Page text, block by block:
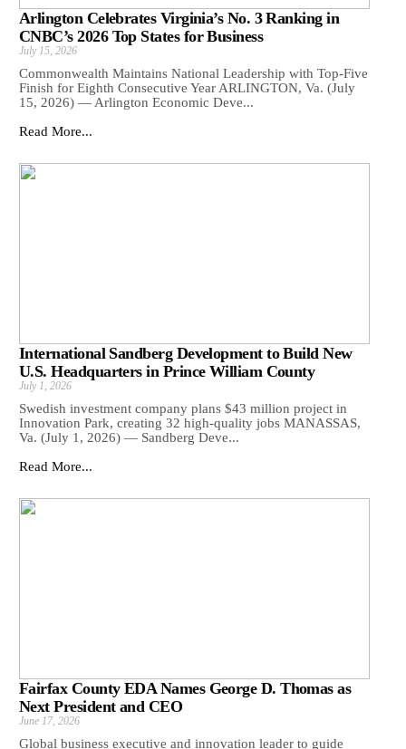
Arlington Celebrates Virginia’s No. 3 Ranking in
CNBC’s 2026 Top States for Business
July 15, 2026
Commonwealth Maintains National Leadership with Top-Five
Finish for Eighth Consecutive Year ARLINGTON, Va. (July
15, 2026) — Arlington Economic Deve...
Read More...
International Sandberg Development to Build New
U.S. Headquarters in Prince William County
July 1, 2026
Swedish investment company plans $43 million project in
Innovation Park, creating 32 high-quality jobs MANASSAS,
Va. (July 1, 2026) — Sandberg Deve...
Read More...
Fairfax County EDA Names George D. Thomas as
Next President and CEO
June 17, 2026
Global business executive and innovation leader to guide